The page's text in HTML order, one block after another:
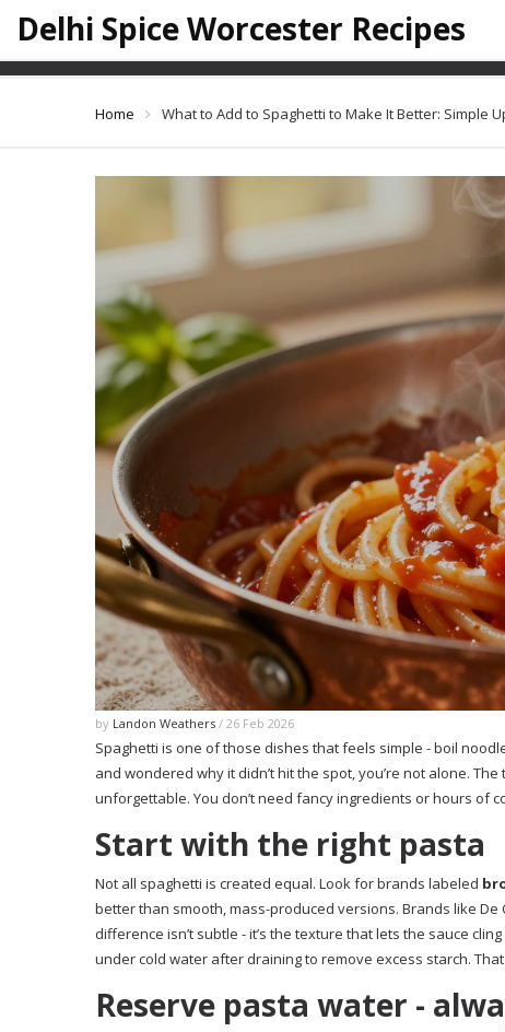
Delhi Spice Worcester Recipes
What to Add to
Home What to Add to Spaghetti to Make It Better: Simple
by Landon Weathers / 26 Feb 2026
Spaghetti is one of those dishes that feels simple - boil
and wondered why it didn’t hit the spot, you’re not alone.
unforgettable. You don’t need fancy ingredients or hours of
Start with the right pasta
Not all spaghetti is created equal. Look for brands labeled
better than smooth, mass-produced versions. Brands like De
difference isn’t subtle - it’s the texture that lets the sauce
under cold water after draining to remove excess starch.
Reserve pasta water -